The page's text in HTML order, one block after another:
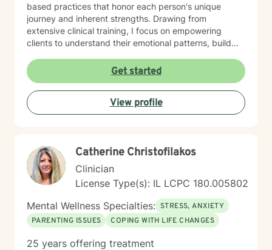
based practices that honor each person's unique
journey and inherent strengths. Drawing from
extensive clinical training, I focus on empowering
clients to understand their emotional patterns, build
themselves and others. Whether you're struggling with
persistent mood challenges, interpersonal conflicts, or
seeking personal development, I'm dedicated to
walking alongside you with genuine empathy and
professional expertise. My therapeutic style is
toward healing and self-discovery. I believe that every
individual has the capacity for positive change and
transformation.
Get started
View profile
Catherine Christofilakos
Clinician
License Type(s): IL LCPC 180.005802
Mental Wellness Specialties: STRESS, ANXIETY
PARENTING ISSUES
COPING WITH LIFE CHANGES
25 years offering treatment